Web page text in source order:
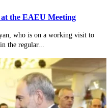
the EAEU Meeting
who is on a working visit to
the regular...